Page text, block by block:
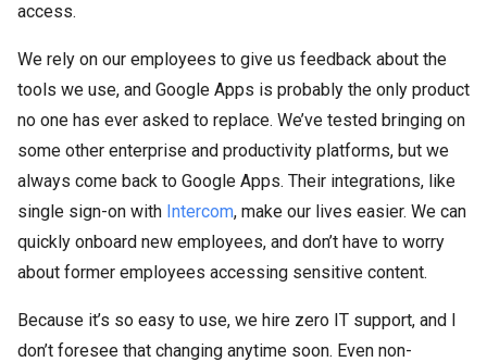
access.
We rely on our employees to give us feedback about the
tools we use, and Google Apps is probably the only product
no one has ever asked to replace. We’ve tested bringing on
some other enterprise and productivity platforms, but we
always come back to Google Apps. Their integrations, like
single sign-on with Intercom, make our lives easier. We can
quickly onboard new employees, and don’t have to worry
about former employees accessing sensitive content.
Because it’s so easy to use, we hire zero IT support, and I
don’t foresee that changing anytime soon. Even non-